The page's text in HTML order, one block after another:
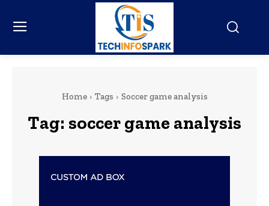
Home Tags Soccer game analysis
Tag: soccer game analysis